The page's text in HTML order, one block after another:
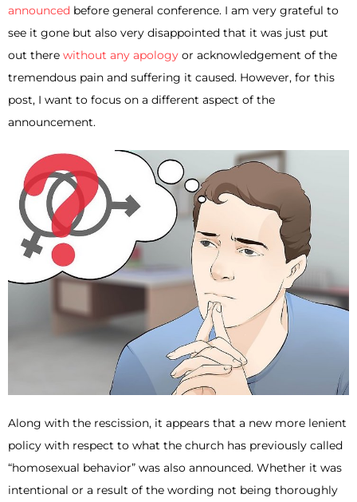
announced before general conference. I am very grateful to
see it gone but also very disappointed that it was just put
out there without any apology or acknowledgement of the
tremendous pain and suffering it caused. However, for this
post, I want to focus on a different aspect of the
announcement.
Along with the rescission, it appears that a new more lenient
policy with respect to what the church has previously called
“homosexual behavior” was also announced. Whether it was
intentional or a result of the wording not being thoroughly